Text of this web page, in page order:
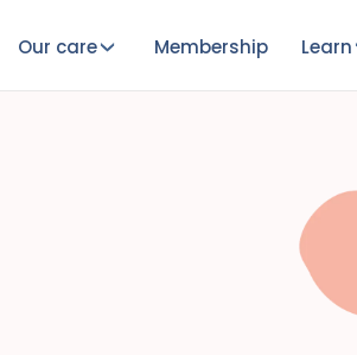
Our care Membership Learn